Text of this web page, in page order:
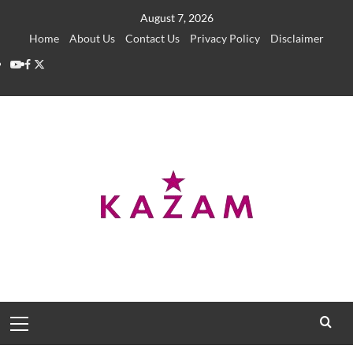
August 7, 2026
Home
About Us Contact Us Privacy Policy
Disclaimer
YouTube
Facebook
Twitter
Menu